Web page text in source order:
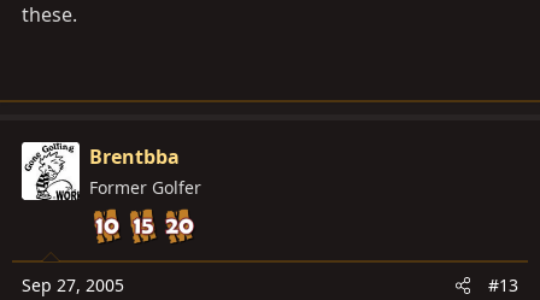
these.
Brentbba
Former Golfer
Sep 27, 2005 #13